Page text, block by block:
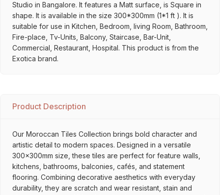
Studio in Bangalore. It features a Matt surface, is Square in
shape. It is available in the size 300*300mm (1*1 ft ). It is
suitable for use in Kitchen, Bedroom, living Room, Bathroom,
Fire-place, Tv-Units, Balcony, Staircase, Bar-Unit,
Commercial, Restaurant, Hospital. This product is from the
Exotica brand.
Product Description
Our Moroccan Tiles Collection brings bold character and
artistic detail to modern spaces. Designed in a versatile
300x300mm size, these tiles are perfect for feature walls,
kitchens, bathrooms, balconies, cafés, and statement
flooring. Combining decorative aesthetics with everyday
durability, they are scratch and wear resistant, stain and